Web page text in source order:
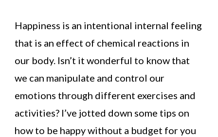
Happiness is an intentional internal feeling
that is an effect of chemical reactions in
our body. Isn’t it wonderful to know that
we can manipulate and control our
emotions through different exercises and
activities? I’ve jotted down some tips on
how to be happy without a budget for you